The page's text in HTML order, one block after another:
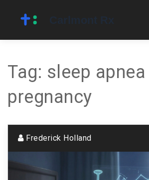
Tag: sleep
pregnancy
Frederick Holland